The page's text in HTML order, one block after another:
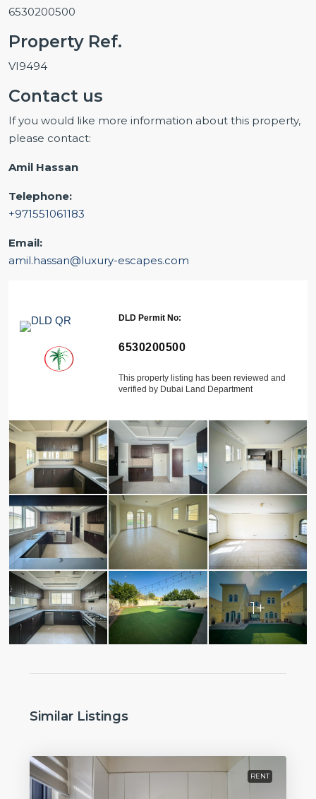
6530200500
Property Ref.
VI9494
Contact us
If you would like more information about this property,
please contact:
Amil Hassan
Telephone:
+971551061183
Email:
amil.hassan@luxury-escapes.com
DLD Permit No:
6530200500
This property listing has been reviewed and
verified by Dubai Land Department
1+
Similar Listings
RENT